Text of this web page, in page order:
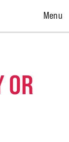
Open
Menu
OR